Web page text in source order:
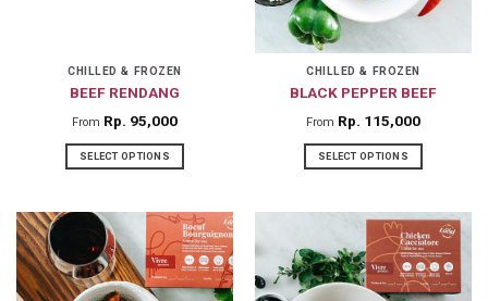
CHILLED & FROZEN
BEEF RENDANG
From Rp 95,000
SELECT OPTIONS
has
multiple
variants.
CHILLED & FROZEN
BLACK PEPPER BEEF
From Rp 115,000
SELECT OPTIONS
has
multiple
variants.